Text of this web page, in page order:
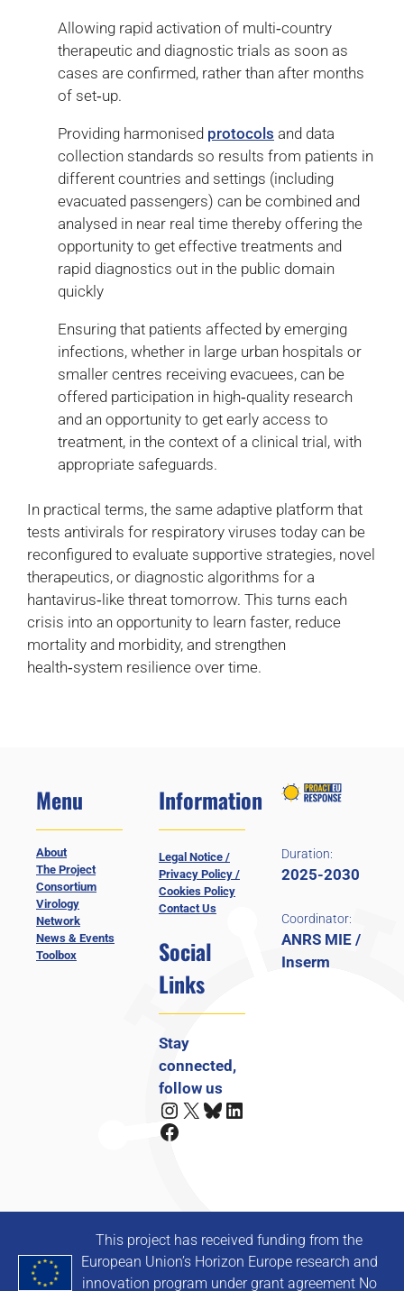
Allowing rapid activation of multi‑country
therapeutic and diagnostic trials as soon as
cases are confirmed, rather than after months
of set‑up.
Providing harmonised protocols and data
collection standards so results from patients in
different countries and settings (including
evacuated passengers) can be combined and
analysed in near real time thereby offering the
opportunity to get effective treatments and
rapid diagnostics out in the public domain
quickly
Ensuring that patients affected by emerging
infections, whether in large urban hospitals or
smaller centres receiving evacuees, can be
offered participation in high‑quality research
and an opportunity to get early access to
treatment, in the context of a clinical trial, with
appropriate safeguards.
In practical terms, the same adaptive platform that
tests antivirals for respiratory viruses today can be
reconfigured to evaluate supportive strategies, novel
therapeutics, or diagnostic algorithms for a
hantavirus‑like threat tomorrow. This turns each
crisis into an opportunity to learn faster, reduce
mortality and morbidity, and strengthen
health‑system resilience over time.
Menu
About
The Project
Consortium
Virology
Network
News & Events
Toolbox
Information
Legal Notice /
Privacy Policy /
Cookies Policy
Contact Us
Social
Links
Stay
connected,
follow us
Instagram
X Bluesky
LinkedIn
Facebook
Duration:
2025-2030
Coordinator:
ANRS MIE /
Inserm
This project has received funding from the
European Union’s Horizon Europe research and
innovation program under grant agreement No